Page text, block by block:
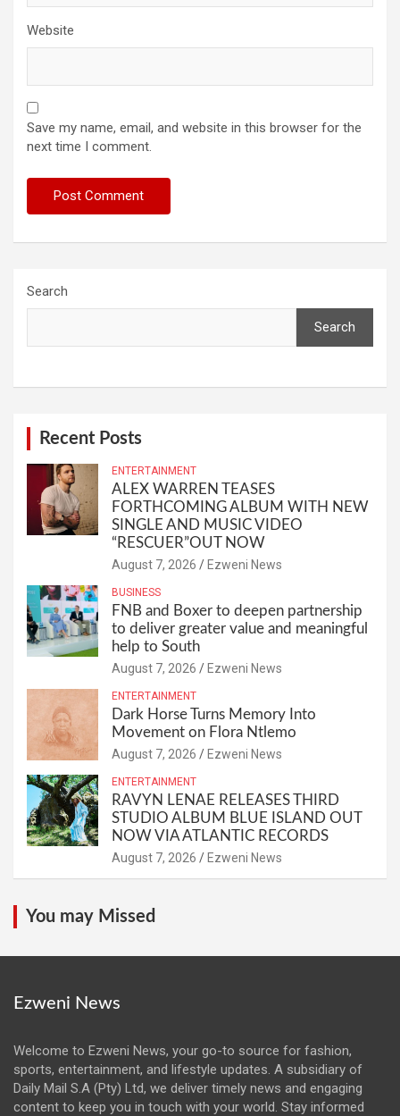
Website
Save my name, email, and website in this browser for the
next time I comment.
Search
Search
Recent Posts
ENTERTAINMENT
ALEX WARREN TEASES
FORTHCOMING ALBUM WITH NEW
SINGLE AND MUSIC VIDEO
“RESCUER”OUT NOW
August 7, 2026 Ezweni News
BUSINESS
FNB and Boxer to deepen partnership
to deliver greater value and meaningful
help to South
August 7, 2026 Ezweni News
ENTERTAINMENT
Dark Horse Turns Memory Into
Movement on Flora Ntlemo
August 7, 2026 Ezweni News
ENTERTAINMENT
RAVYN LENAE RELEASES THIRD
STUDIO ALBUM BLUE ISLAND OUT
NOW VIA ATLANTIC RECORDS
August 7, 2026 Ezweni News
You may Missed
Ezweni News
Welcome to Ezweni News, your go-to source for fashion,
sports, entertainment, and lifestyle updates. A subsidiary of
Daily Mail S.A (Pty) Ltd, we deliver timely news and engaging
content to keep you in touch with your world. Stay informed